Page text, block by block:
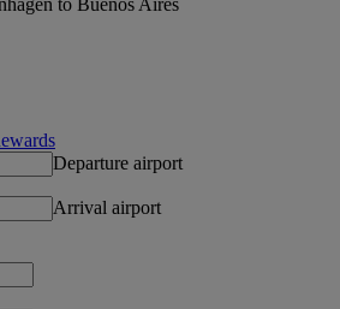
Departure airport
Arrival airport